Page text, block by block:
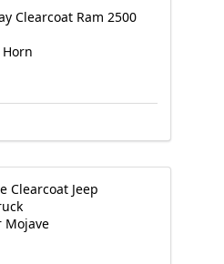
Mojave